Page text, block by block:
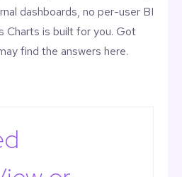
dashboards, no per-user BI
Charts is built for you. Got
find the answers here.